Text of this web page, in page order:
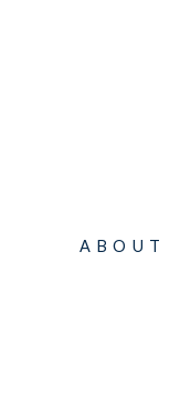
ABOUT